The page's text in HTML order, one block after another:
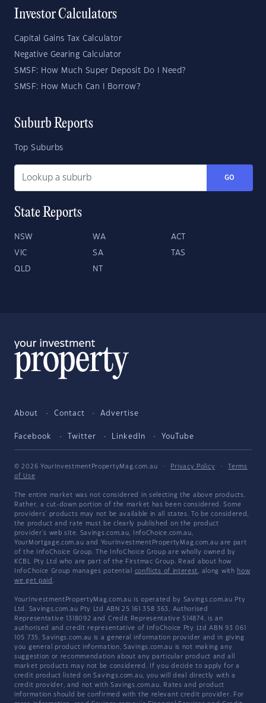
Investor Calculators
Capital Gains Tax Calculator
Negative Gearing Calculator
SMSF: How Much Super Deposit Do I Need?
SMSF: How Much Can I Borrow?
Suburb Reports
Top Suburbs
GO
State Reports
NSW WA ACT
VIC SA TAS
QLD NT
About Contact Advertise
Facebook Twitter LinkedIn YouTube
© 2026 YourInvestmentPropertyMag.com.au · Privacy Policy ·
Terms
of Use
The entire market was not considered in selecting the above products.
Rather, a cut-down portion of the market has been considered. Some
providers' products may not be available in all states. To be considered,
the product and rate must be clearly published on the product
provider's web site. Savings.com.au, InfoChoice.com.au,
YourMortgage.com.au and YourInvestmentPropertyMag.com.au are part
of the InfoChoice Group. The InfoChoice Group are wholly owned by
KCBL Pty Ltd who are part of the Firstmac Group. Read about how
InfoChoice Group manages potential conflicts of interest, along with how
we get paid .
YourInvestmentPropertyMag.com.au is operated by Savings.com.au Pty
Ltd. Savings.com.au Pty Ltd ABN 25 161 358 363, Authorised
Representative 1318092 and Credit Representative 514874, is an
authorised and credit representative of InfoChoice Pty Ltd ABN 93 061
105 735. Savings.com.au is a general information provider and in giving
you general product information, Savings.com.au is not making any
suggestion or recommendation about any particular product and all
market products may not be considered. If you decide to apply for a
credit product listed on Savings.com.au, you will deal directly with a
credit provider, and not with Savings.com.au. Rates and product
information should be confirmed with the relevant credit provider. For